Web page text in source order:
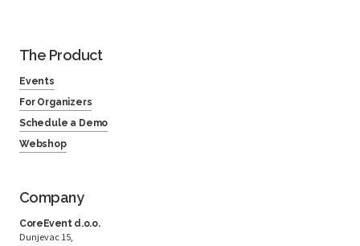
The Product
Events
For Organizers
Schedule a Demo
Webshop
Company
CoreEvent d.o.o.
Dunjevac 15,